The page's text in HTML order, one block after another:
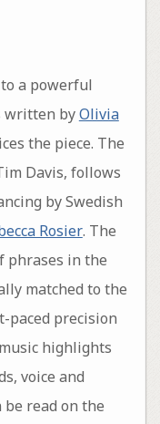
a powerful
written byOlivia
the piece. The
Davis, follows
by Swedish
Rosier. The
phrases in the
matched to the
paced precision
highlights
voice and
be read on the